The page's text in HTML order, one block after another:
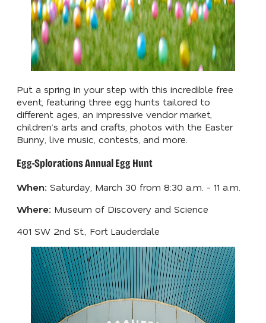
Put a spring in your step with this incredible free
event, featuring three egg hunts tailored to
different ages, an impressive vendor market,
children’s arts and crafts, photos with the Easter
Bunny, live music, contests, and more.
Egg-Splorations Annual Egg Hunt
When: Saturday, March 30 from 8:30 a.m. - 11 a.m.
Where: Museum of Discovery and Science
401 SW 2nd St., Fort Lauderdale